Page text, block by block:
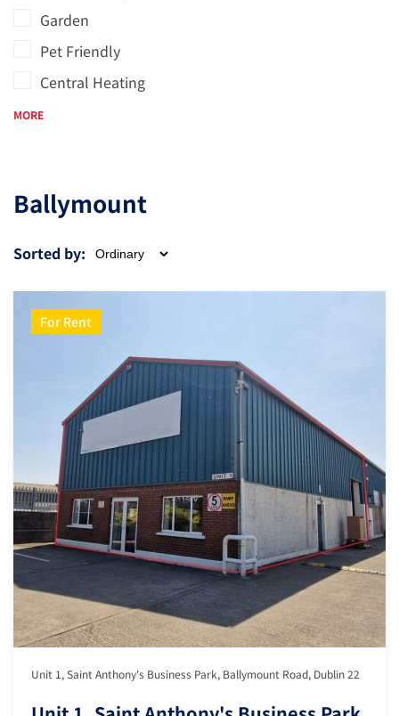
Garden
Pet Friendly
Central Heating
MORE
Ballymount
Sorted by:
For Rent
Unit 1, Saint Anthony's Business Park, Ballymount Road, Dublin 22